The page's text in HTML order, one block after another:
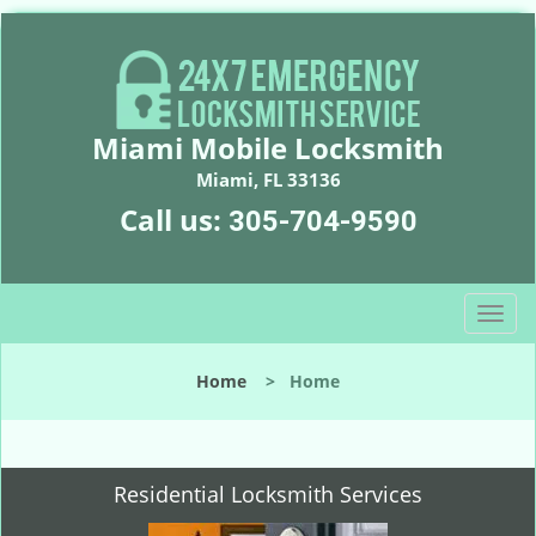
Miami Mobile Locksmith
Miami, FL 33136
Call us: 305-704-9590
T
o
l
n
Home > Home
Residential Locksmith Services